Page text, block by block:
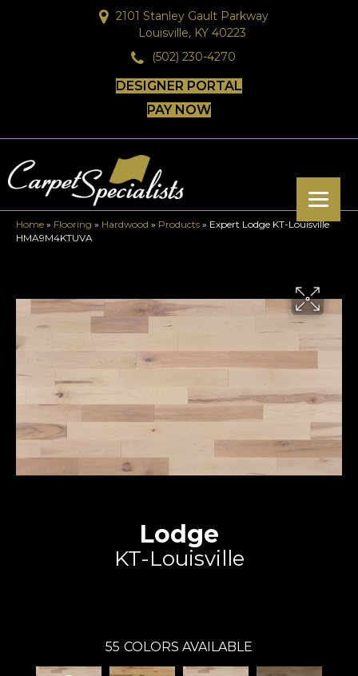
2101 Stanley Gault Parkway
Louisville, KY 40223
(502) 230-4270
DESIGNER PORTAL
PAY NOW
Home » Flooring » Hardwood » Products » Expert Lodge KT-Louisville
HMA9M4KTUVA
Lodge
KT-Louisville
55 COLORS AVAILABLE